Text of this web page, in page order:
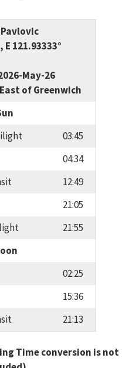
E 121.93333°
May-26
of Greenwich
03:45
04:34
12:49
21:05
21:55
02:25
15:36
21:13
Time conversion is not